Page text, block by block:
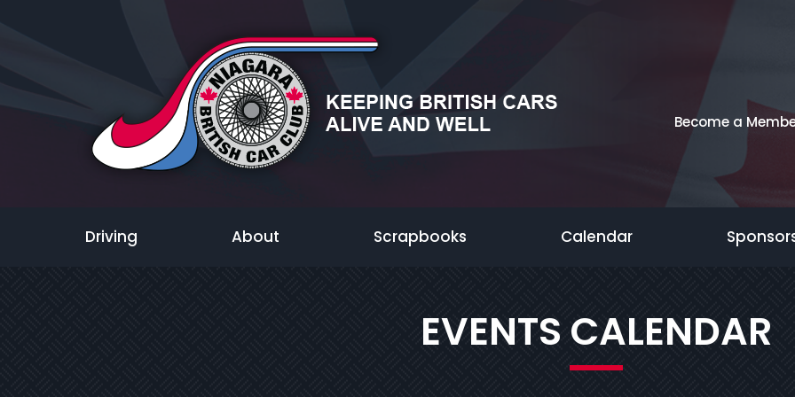
Become a
Driving About Scrapbooks Calendar
EVENTS CALENDAR